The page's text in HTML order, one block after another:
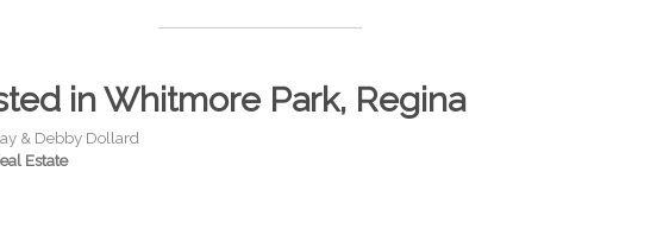
in Whitmore Park, Regina
& Debby Dollard
Estate